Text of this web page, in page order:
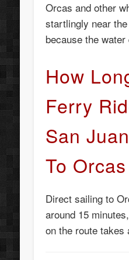
Orcas and other
startlingly near the
because the
How
Ferry
San
To
Direct sailing to
around 15
on the route takes